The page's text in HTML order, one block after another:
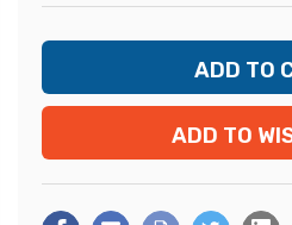
ADD TO